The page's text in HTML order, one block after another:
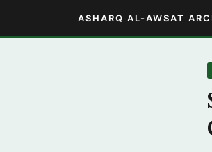
ASHARQ AL-AWSAT